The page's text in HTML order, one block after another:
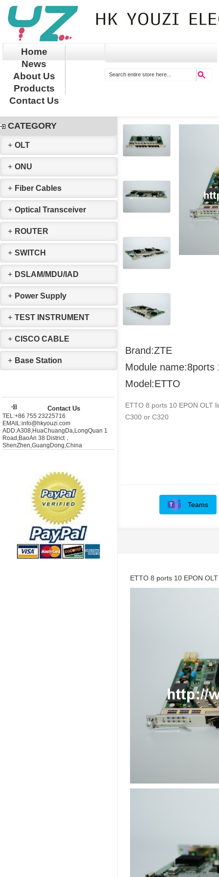
Home
News
About Us
Products
Contact Us
CATEGORY
+ OLT
+ ONU
+ Fiber Cables
+ Optical Transceiver
+ ROUTER
+ SWITCH
+ DSLAM/MDU/IAD
+ Power Supply
+ TEST INSTRUMENT
+ CISCO CABLE
+ Base Station
Contact Us
TEL:+86 755 23225716
EMAIL:info@hkyouzi.com
ADD:A308,HuaChuangDa,LongQuan 1
Road,BaoAn 38 District，
ShenZhen,GuangDong,China
Brand:ZTE
Module name:8ports
Model:ETTO
ETTO 8 ports 10 EPON OLT
C300 or C320
Teams
ETTO 8 ports 10 EPON